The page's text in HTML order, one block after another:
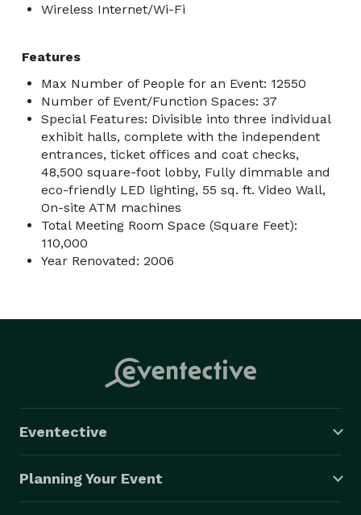
Wireless Internet/Wi-Fi
Features
Max Number of People for an Event: 12550
Number of Event/Function Spaces: 37
Special Features: Divisible into three individual
exhibit halls, complete with the independent
entrances, ticket offices and coat checks,
48,500 square-foot lobby, Fully dimmable and
eco-friendly LED lighting, 55 sq. ft. Video Wall,
On-site ATM machines
Total Meeting Room Space (Square Feet):
110,000
Year Renovated: 2006
Eventective
Planning Your Event